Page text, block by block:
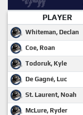
PLAYER
Whiteman, Declan
Coe, Roan
Todoruk, Kyle
De Gagné, Luc
St. Laurent, Noah
McLure, Ryder